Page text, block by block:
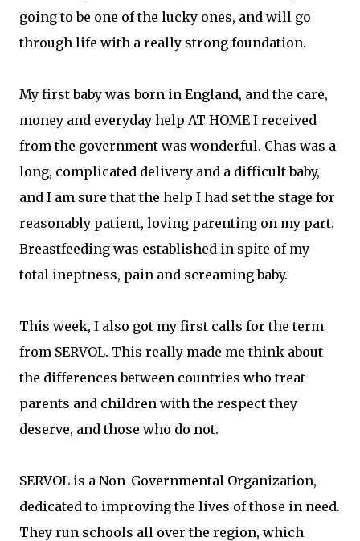
going to be one of the lucky ones, and will go
through life with a really strong foundation.
My first baby was born in England, and the care,
money and everyday help AT HOME I received
from the government was wonderful. Chas was a
long, complicated delivery and a difficult baby,
and I am sure that the help I had set the stage for
reasonably patient, loving parenting on my part.
Breastfeeding was established in spite of my
total ineptness, pain and screaming baby.
This week, I also got my first calls for the term
from SERVOL. This really made me think about
the differences between countries who treat
parents and children with the respect they
deserve, and those who do not.
SERVOL is a Non-Governmental Organization,
dedicated to improving the lives of those in need.
They run schools all over the region, which